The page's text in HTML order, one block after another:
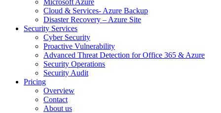
Microsoft Azure
Cloud & Services- Azure Backup
Disaster Recovery – Azure Site
Security Services
Cyber Security
Proactive Vulnerability
Advanced Threat Detection for Office 365 & Azure
Security Operations
Security Audit
Pricing
Overview
Contact
About us